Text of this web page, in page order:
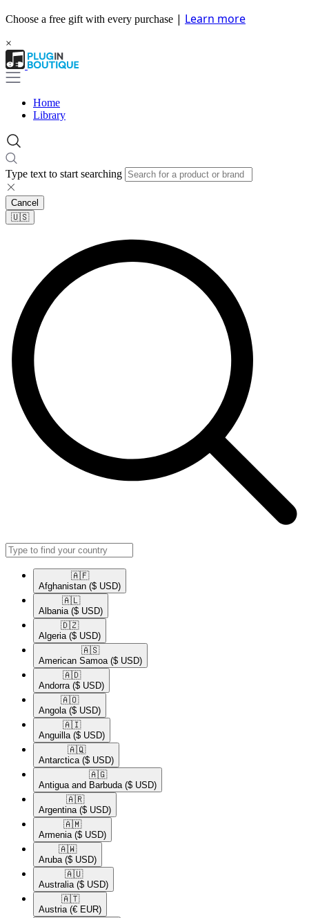
Choose a free gift with every purchase | Learn more
×
Home
Library
Type text to start searching
Cancel
🇺🇸​
🇦🇫​
Afghanistan ($ USD)
🇦🇱​
Albania ($ USD)
🇩🇿​
Algeria ($ USD)
🇦🇸​
American Samoa ($ USD)
🇦🇩​
Andorra ($ USD)
🇦🇴​
Angola ($ USD)
🇦🇮​
Anguilla ($ USD)
🇦🇶​
Antarctica ($ USD)
🇦🇬​
Antigua and Barbuda ($ USD)
🇦🇷​
Argentina ($ USD)
🇦🇲​
Armenia ($ USD)
🇦🇼​
Aruba ($ USD)
🇦🇺​
Australia ($ USD)
🇦🇹​
Austria (€ EUR)